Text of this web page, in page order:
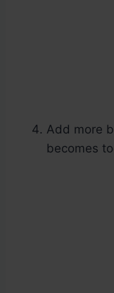
Add more
becomes